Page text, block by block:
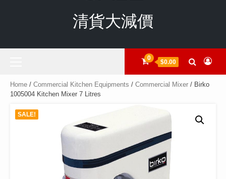
清貨大減價
0
$0.00
Home / Commercial Kitchen Equipments / Commercial Mixer / Birko
1005004 Kitchen Mixer 7 Litres
SALE!